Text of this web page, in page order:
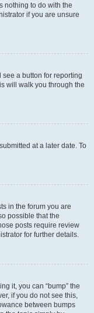
nothing to do with the
if you are unsure
a button for reporting
will walk you through the
at a later date. To
in the forum you are
possible that the
posts require review
for further details.
it, you can “bump” the
if you do not see this,
between bumps